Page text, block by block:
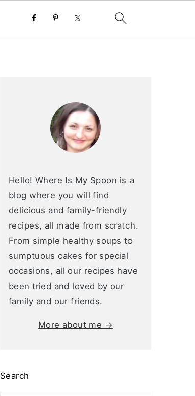
Hello! Where Is My Spoon is a
blog where you will find
delicious and family-friendly
recipes, all made from scratch.
From simple healthy soups to
sumptuous cakes for special
occasions, all our recipes have
been tried and loved by our
family and our friends.
More about me →
Search